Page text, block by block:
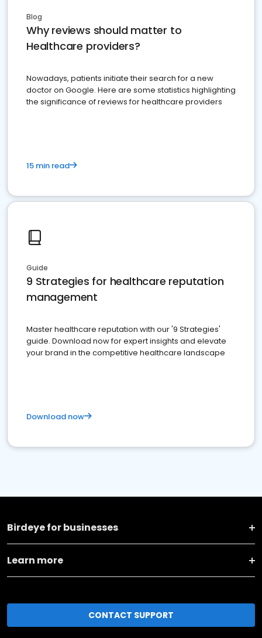
Blog
Why reviews should matter to
Healthcare providers?
Nowadays, patients initiate their search for a new
doctor on Google. Here are some statistics highlighting
the significance of reviews for healthcare providers
15 min read
Guide
9 Strategies for healthcare reputation
management
Master healthcare reputation with our '9 Strategies'
guide. Download now for expert insights and elevate
your brand in the competitive healthcare landscape
Download now
Birdeye for businesses
Learn more
CONTACT SUPPORT